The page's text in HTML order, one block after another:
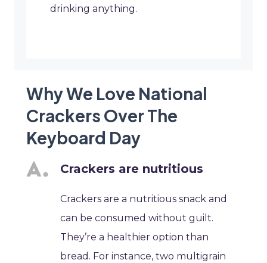
drinking anything.
Why We Love National
Crackers Over The
Keyboard Day
Crackers are nutritious
Crackers are a nutritious snack and
can be consumed without guilt.
They’re a healthier option than
bread. For instance, two multigrain